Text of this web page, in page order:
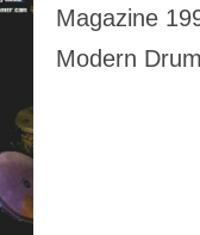
Magazine
Modern